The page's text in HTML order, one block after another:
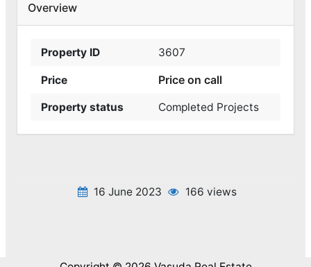
Overview
Property ID 3607
Price Price on call
Property status Completed Projects
16 June 2023 166 views